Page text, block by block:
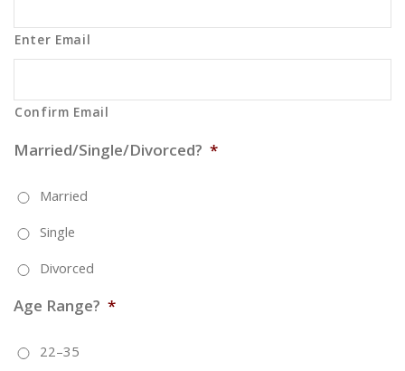
Enter Email
Confirm Email
Married/Single/Divorced? *
Married
Single
Divorced
Age Range? *
22–35